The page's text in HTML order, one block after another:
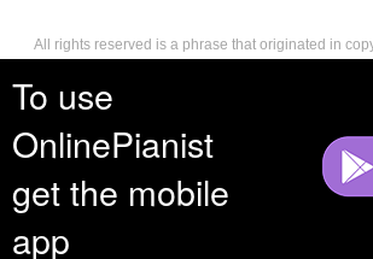
To use
OnlinePianist
get the mobile
app
All rights reserved is a phrase that originated in
reserves, or holds for their own use, all the rights
such as distribution, performance, and creation of